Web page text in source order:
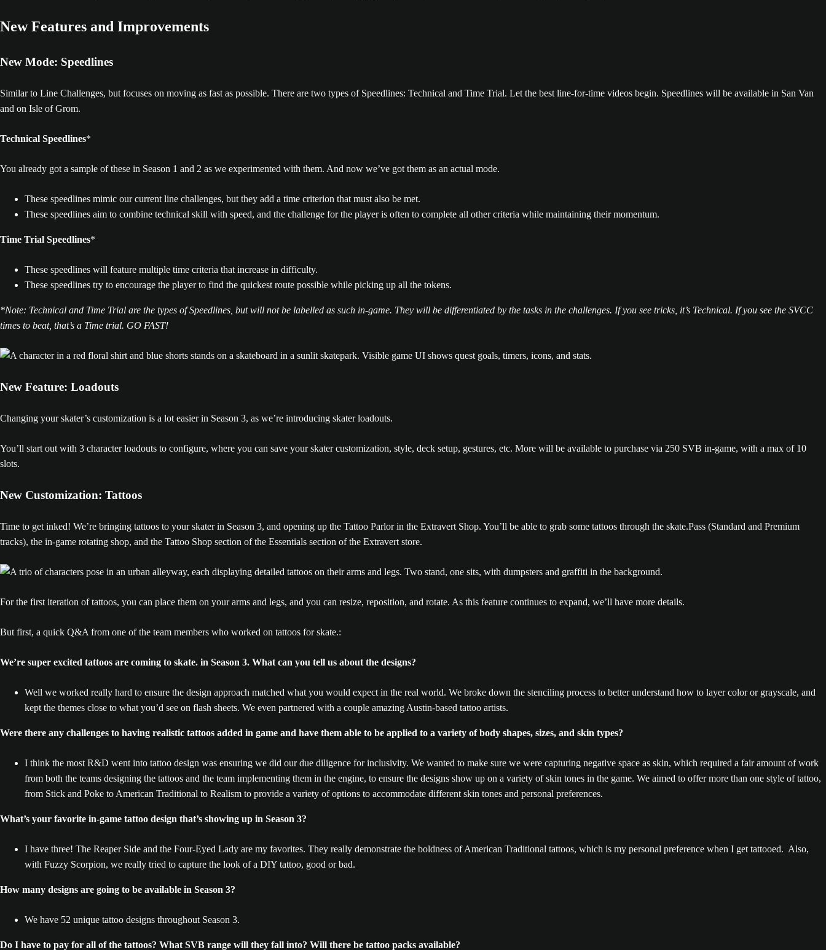
New Features and Improvements
New Mode: Speedlines
Similar to Line Challenges, but focuses on moving as fast as possible. There are two types of Speedlines: Technical and Time Trial. Let the best line-for-time videos begin. Speedlines will be available in San Van
and on Isle of Grom.
Technical Speedlines*
You already got a sample of these in Season 1 and 2 as we experimented with them. And now we’ve got them as an actual mode.
These speedlines mimic our current line challenges, but they add a time criterion that must also be met.
These speedlines aim to combine technical skill with speed, and the challenge for the player is often to complete all other criteria while maintaining their momentum.
Time Trial Speedlines*
These speedlines will feature multiple time criteria that increase in difficulty.
These speedlines try to encourage the player to find the quickest route possible while picking up all the tokens.
*Note: Technical and Time Trial are the types of Speedlines, but will not be labelled as such in-game. They will be differentiated by the tasks in the challenges. If you see tricks, it’s Technical. If you see the SVCC
times to beat, that’s a Time trial. GO FAST!
New Feature: Loadouts
Changing your skater’s customization is a lot easier in Season 3, as we’re introducing skater loadouts.
You’ll start out with 3 character loadouts to configure, where you can save your skater customization, style, deck setup, gestures, etc. More will be available to purchase via 250 SVB in-game, with a max of 10
slots.
New Customization: Tattoos
Time to get inked! We’re bringing tattoos to your skater in Season 3, and opening up the Tattoo Parlor in the Extravert Shop. You’ll be able to grab some tattoos through the skate.Pass (Standard and Premium
tracks), the in-game rotating shop, and the Tattoo Shop section of the Essentials section of the Extravert store.
For the first iteration of tattoos, you can place them on your arms and legs, and you can resize, reposition, and rotate. As this feature continues to expand, we’ll have more details.
But first, a quick Q&A from one of the team members who worked on tattoos for skate.:
We’re super excited tattoos are coming to skate. in Season 3. What can you tell us about the designs?
Well we worked really hard to ensure the design approach matched what you would expect in the real world. We broke down the stenciling process to better understand how to layer color or grayscale, and
kept the themes close to what you’d see on flash sheets. We even partnered with a couple amazing Austin-based tattoo artists.
Were there any challenges to having realistic tattoos added in game and have them able to be applied to a variety of body shapes, sizes, and skin types?
I think the most R&D went into tattoo design was ensuring we did our due diligence for inclusivity. We wanted to make sure we were capturing negative space as skin, which required a fair amount of work
from both the teams designing the tattoos and the team implementing them in the engine, to ensure the designs show up on a variety of skin tones in the game. We aimed to offer more than one style of tattoo,
from Stick and Poke to American Traditional to Realism to provide a variety of options to accommodate different skin tones and personal preferences.
What’s your favorite in-game tattoo design that’s showing up in Season 3?
I have three! The Reaper Side and the Four-Eyed Lady are my favorites. They really demonstrate the boldness of American Traditional tattoos, which is my personal preference when I get tattooed. Also,
with Fuzzy Scorpion, we really tried to capture the look of a DIY tattoo, good or bad.
How many designs are going to be available in Season 3?
We have 52 unique tattoo designs throughout Season 3.
Do I have to pay for all of the tattoos? What SVB range will they fall into? Will there be tattoo packs available?